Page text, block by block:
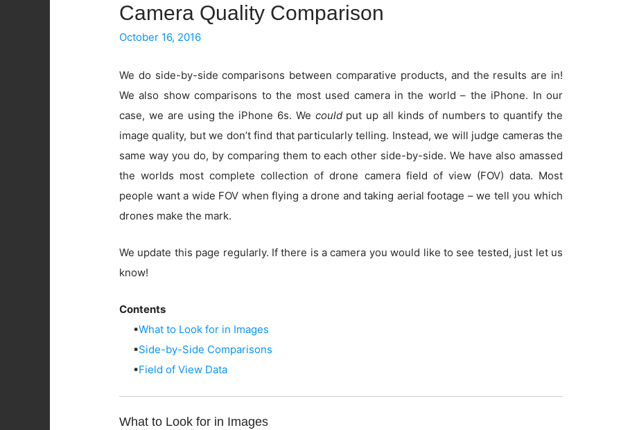
Camera Quality Comparison
October 16, 2016
We do side-by-side comparisons between comparative products, and the results are in!
We also show comparisons to the most used camera in the world – the iPhone. In our
case, we are using the iPhone 6s. We couldput up all kinds of numbers to quantify the
image quality, but we don’t find that particularly telling. Instead, we will judge cameras the
same way you do, by comparing them to each other side-by-side. We have also amassed
the worlds most complete collection of drone camera field of view (FOV) data. Most
people want a wide FOV when flying a drone and taking aerial footage – we tell you which
drones make the mark.
We update this page regularly. If there is a camera you would like to see tested, just let us
know!
Contents
▪What to Look for in Images
▪Side-by-Side Comparisons
▪Field of View Data
What to Look for in Images